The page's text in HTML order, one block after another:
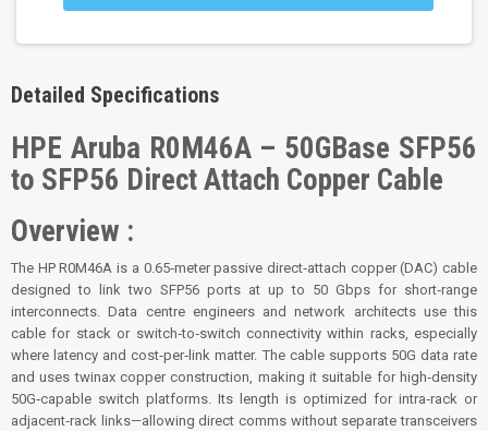
Detailed Specifications
HPE Aruba R0M46A – 50GBase SFP56
to SFP56 Direct Attach Copper Cable
Overview :
The HP R0M46A is a 0.65‑meter passive direct‑attach copper (DAC) cable
designed to link two SFP56 ports at up to 50 Gbps for short‑range
interconnects. Data centre engineers and network architects use this
cable for stack or switch‑to‑switch connectivity within racks, especially
where latency and cost‑per‑link matter. The cable supports 50G data rate
and uses twinax copper construction, making it suitable for high‑density
50G‑capable switch platforms. Its length is optimized for intra‑rack or
adjacent‑rack links—allowing direct comms without separate transceivers